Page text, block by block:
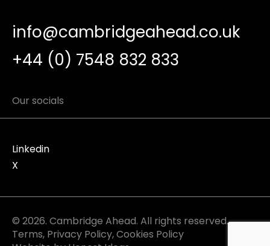
info@cambridgeahead.co.uk
+44 (0) 7548 832 833
Our socials
Linkedin
X
© 2026. Cambridge Ahead. All rights reserved.
Terms, Privacy Policy,Cookies Policy